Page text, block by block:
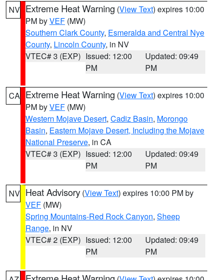
NV Extreme Heat Warning (View Text) expires 10:00
PM byVEF (MW)
Southern Clark County, Esmeralda and Central Nye
County, Lincoln County, in NV
VTEC# 3 (EXP) Issued: 12:00
PM
Updated: 09:49
PM
CA Extreme Heat Warning (View Text) expires 10:00
PM byVEF (MW)
Western Mojave Desert, Cadiz Basin, Morongo
Basin, Eastern Mojave Desert, Including the Mojave
National Preserve, in CA
VTEC# 3 (EXP) Issued: 12:00
PM
Updated: 09:49
PM
NV Heat Advisory (View Text) expires 10:00 PM by
VEF (MW)
Spring Mountains-Red Rock Canyon, Sheep
Range, in NV
VTEC# 2 (EXP) Issued: 12:00
PM
Updated: 09:49
PM